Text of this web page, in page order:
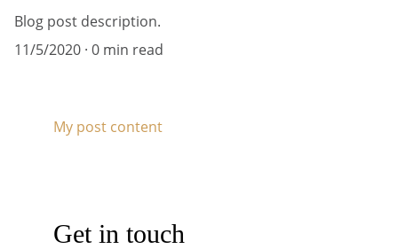
Blog post description.
11/5/2020 0 min read
My post content
Get in touch